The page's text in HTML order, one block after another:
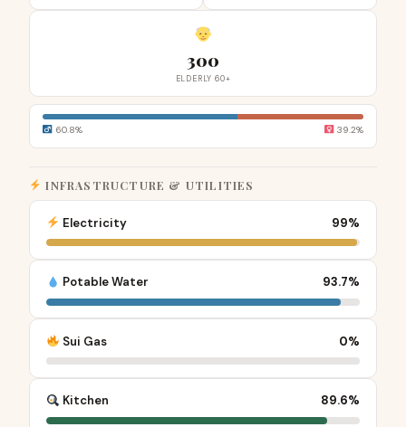
300
ELDERLY 60+
60.8% 39.2%
INFRASTRUCTURE & UTILITIES
Electricity 99%
Potable Water 93.7%
Sui Gas 0%
Kitchen 89.6%